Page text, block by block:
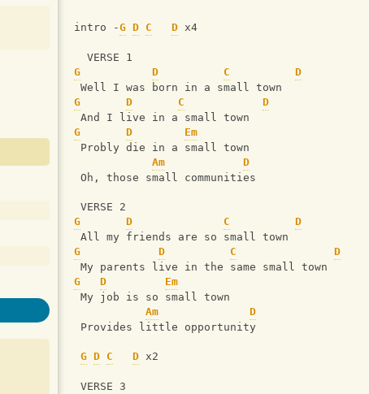
intro -G D C D x4
  VERSE 1
G
D C
D
Well I was born in a small town
G
D C
D
And I live in a small town
G
D
Em
Probly die in a small town
Am
D
Oh, those small communities
VERSE 2
G
D C
D
All my friends are so small town
G
D C
D
My parents live in the same small town
G
D
Em
My job is so small town
Am
D
Provides little opportunity
G D C D x2
VERSE 3